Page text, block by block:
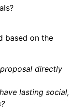
based on the
directly
lasting social,